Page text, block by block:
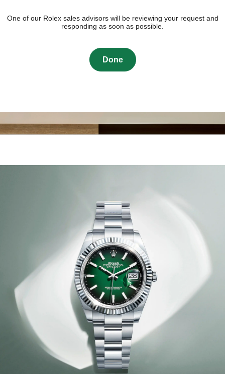
One of our Rolex sales advisors will be reviewing your request and
responding as soon as possible.
Done